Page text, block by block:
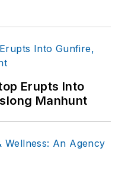
Erupts Into
Manhunt